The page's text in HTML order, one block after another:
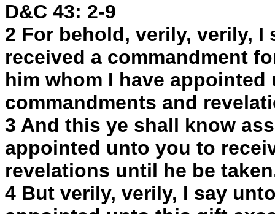
D&C 43: 2-9
2 For behold, verily, verily,
received a commandment
him whom I have
commandments and
3 And this ye shall know
appointed unto you to
revelations until he be
4 But verily, verily, I say